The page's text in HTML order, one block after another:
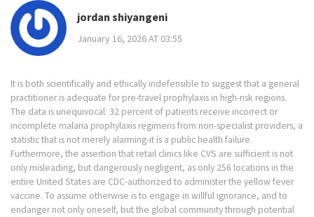
jordan shiyangeni
January 16, 2026 AT 03:55
It is both scientifically and ethically indefensible to suggest that a general
practitioner is adequate for pre-travel prophylaxis in high-risk regions.
The data is unequivocal: 32 percent of patients receive incorrect or
incomplete malaria prophylaxis regimens from non-specialist providers, a
statistic that is not merely alarming-it is a public health failure.
Furthermore, the assertion that retail clinics like CVS are sufficient is not
only misleading, but dangerously negligent, as only 256 locations in the
entire United States are CDC-authorized to administer the yellow fever
vaccine. To assume otherwise is to engage in willful ignorance, and to
endanger not only oneself, but the global community through potential